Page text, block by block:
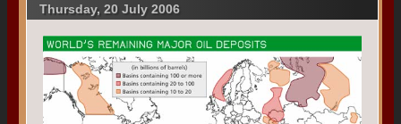
Thursday, 20 July 2006